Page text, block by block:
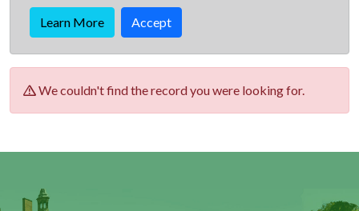
Learn More Accept
We couldn't find the record you were looking for.